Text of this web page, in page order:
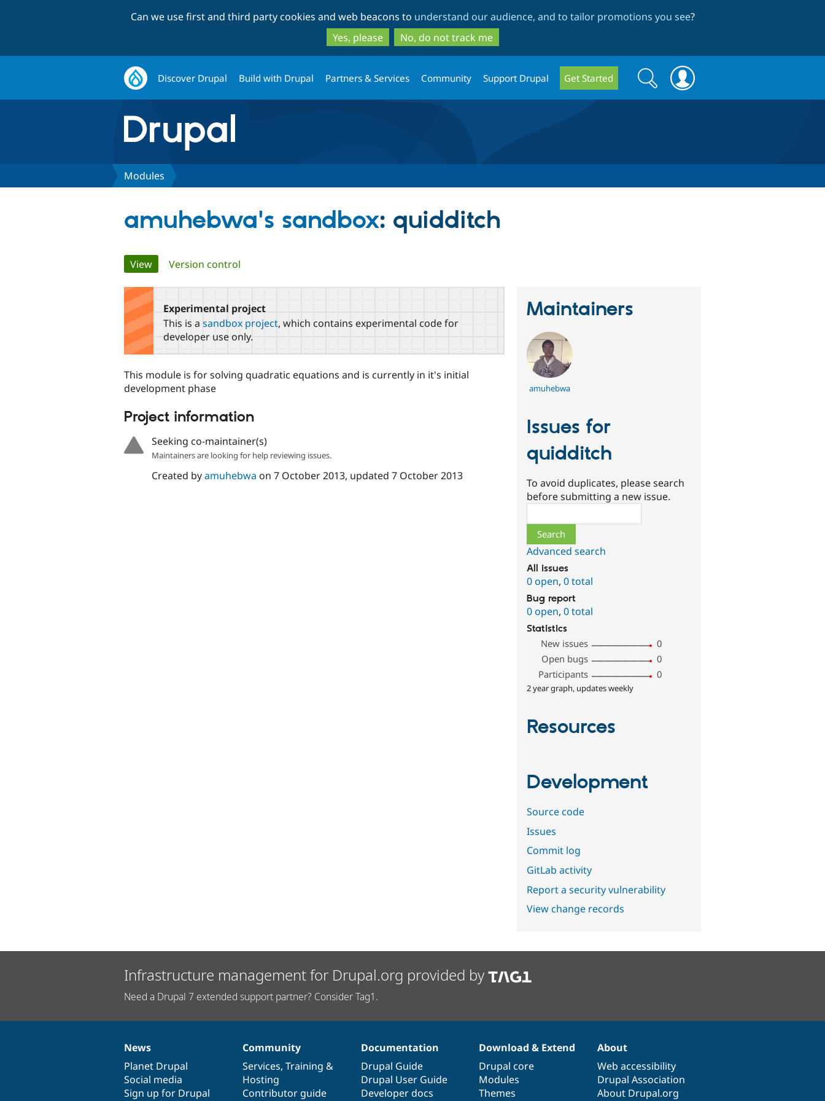
to
main
content
to
search
Can we use first and third party cookies and web beacons to understand our audience, and to tailor promotions you see?
Yes, please
No, do not track me
Discover Drupal Build with Drupal Partners & Services Community Support Drupal Get Started
Search
form
Search
Modules
amuhebwa's sandbox: quidditch
Primary
tabs
View(active tab)
Version control
Experimental project
This is a sandbox project, which contains experimental code for
developer use only.
This module is for solving quadratic equations and is currently in it's initial
development phase
Project information
Seeking co-maintainer(s)
Maintainers are looking for help reviewing issues.
Created byamuhebwa on 7 October 2013, updated 7 October 2013
Maintainers
amuhebwa
Issues for
quidditch
To avoid duplicates, please search
before submitting a new issue.
Advanced search
All issues
0 open,0 total
Bug report
0 open,0 total
Statistics
New issues
0
Open bugs
0
Participants
0
2 year graph, updates weekly
Resources
Development
Source code
Issues
Commit log
GitLab activity
Report a security vulnerability
View change records
Infrastructure management for Drupal.org provided by
Need a Drupal 7 extended support partner? Consider Tag1.
News
items
News
Planet Drupal
Social media
Sign up for Drupal
Our
community
Community
Services, Training &
Hosting
Contributor guide
Documentation
Documentation
Drupal Guide
Drupal User Guide
Developer docs
Drupal
code
base
Download & Extend
Drupal core
Modules
Themes
Governance
of
community
About
Web accessibility
Drupal Association
About Drupal.org